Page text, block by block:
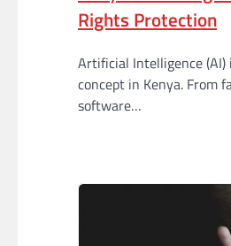
Rights Protection
Artificial Intelligence
concept in Kenya. From
software…